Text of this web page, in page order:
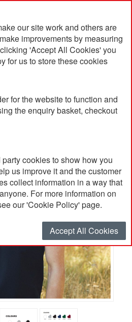
our site work and others are
improvements by measuring
'Accept All Cookies' you
for us to store these cookies
for the website to function and
the enquiry basket, checkout
cookies to show how you
us improve it and the customer
collect information in a way that
For more information on
our 'Cookie Policy' page.
Accept All Cookies
Unisex Tiger Cotton T-shirt